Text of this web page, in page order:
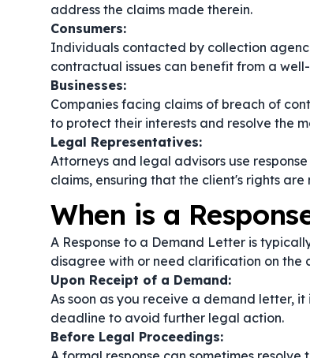
address the claims made therein.
Consumers:
Individuals contacted by collection
contractual issues can benefit from a
Businesses:
Companies facing claims of breach of
to protect their interests and resolve the
Legal Representatives:
Attorneys and legal advisors use
claims, ensuring that the client's rights are
When is a
A Response to a Demand Letter is
disagree with or need clarification on the
Upon Receipt of a Demand:
As soon as you receive a demand letter,
deadline to avoid further legal action.
Before Legal Proceedings: